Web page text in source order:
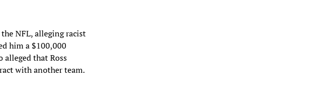
NFL, alleging racist
him a $100,000
alleged that Ross
with another team.